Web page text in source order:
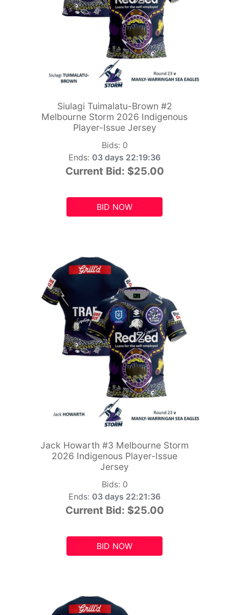
Siulagi Tuimalatu-Brown #2
Melbourne Storm 2026 Indigenous
Player-Issue Jersey
Bids: 0
Ends: 03 days 22:19:34
Current Bid: $25.00
BID NOW
Jack Howarth #3 Melbourne Storm
2026 Indigenous Player-Issue
Jersey
Bids: 0
Ends: 03 days 22:21:34
Current Bid: $25.00
BID NOW